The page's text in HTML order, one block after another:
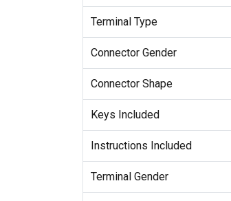
Terminal Type
Connector Gender
Connector Shape
Keys Included
Instructions Included
Terminal Gender